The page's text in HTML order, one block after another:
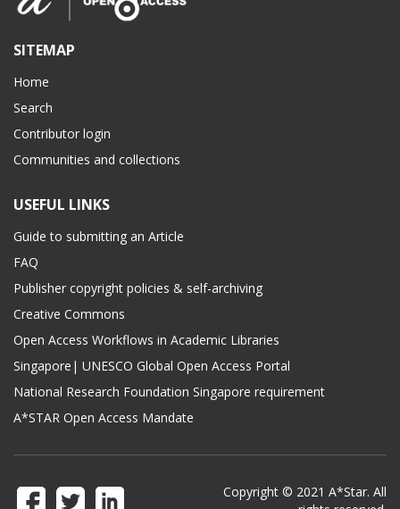
SITEMAP
Home
Search
Contributor login
Communities and collections
USEFUL LINKS
Guide to submitting an Article
FAQ
Publisher copyright policies & self-archiving
Creative Commons
Open Access Workflows in Academic Libraries
Singapore| UNESCO Global Open Access Portal
National Research Foundation Singapore requirement
A*STAR Open Access Mandate
Copyright © 2021 A*Star. All